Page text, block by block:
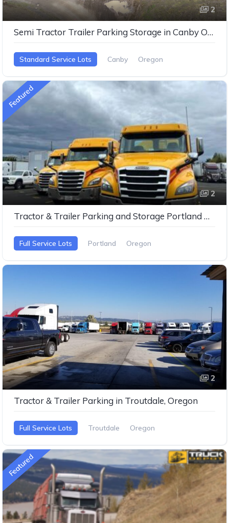
2
Semi Tractor Trailer Parking Storage in Canby Oregon
Standard Service Lots Canby Oregon
Featured
2
Tractor & Trailer Parking and Storage Portland Oregan
Full Service Lots Portland Oregon
2
Tractor & Trailer Parking in Troutdale, Oregon
Full Service Lots Troutdale Oregon
Featured